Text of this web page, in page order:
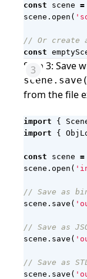
const
scene =
scene . open (
const
Step 3: Save
from the file
import {
import
{
const scene =
scene . open (
scene . save (
scene . save (
scene . save (